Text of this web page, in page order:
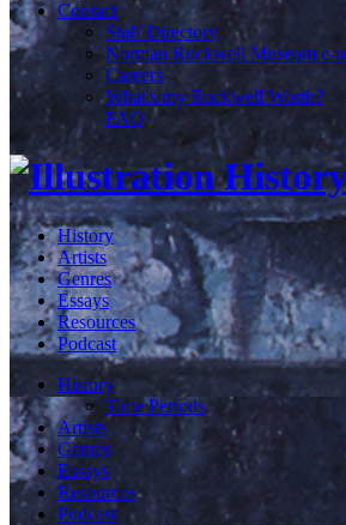
Contact
Staff Directory
Norman Rockwell Museum e-
Careers
What's my Rockwell Worth?
FAQ
History
Artists
Genres
Essays
Resources
Podcast
History
Time Periods
Artists
Genres
Essays
Resources
Podcast